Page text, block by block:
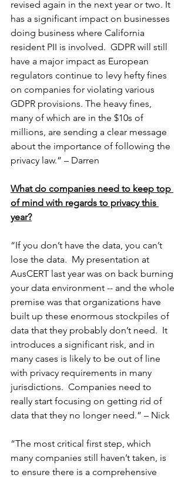
revised again in the next year or two. It
has a significant impact on businesses
doing business where California
resident PII is involved.  GDPR will still
have a major impact as European
regulators continue to levy hefty fines
on companies for violating various
GDPR provisions. The heavy fines,
many of which are in the $10s of
millions, are sending a clear message
about the importance of following the
privacy law.” – Darren
What do companies need to keep top
of mind with regards to privacy this
year?
“If you don’t have the data, you can’t
lose the data.  My presentation at
AusCERT last year was on back burning
your data environment -- and the whole
premise was that organizations have
built up these enormous stockpiles of
data that they probably don’t need.  It
introduces a significant risk, and in
many cases is likely to be out of line
with privacy requirements in many
jurisdictions.  Companies need to
really start focusing on getting rid of
data that they no longer need.” – Nick
“The most critical first step, which
many companies still haven’t taken, is
to ensure there is a comprehensive